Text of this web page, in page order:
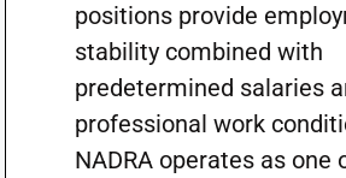
positions provide
stability combined with
predetermined salaries
professional work
NADRA operates as one